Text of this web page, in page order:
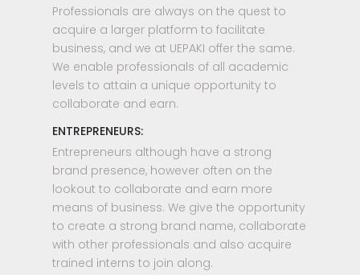
Professionals are always on the quest to
acquire a larger platform to facilitate
business, and we at UEPAKI offer the same.
We enable professionals of all academic
levels to attain a unique opportunity to
collaborate and earn.
ENTREPRENEURS:
Entrepreneurs although have a strong
brand presence, however often on the
lookout to collaborate and earn more
means of business. We give the opportunity
to create a strong brand name, collaborate
with other professionals and also acquire
trained interns to join along.